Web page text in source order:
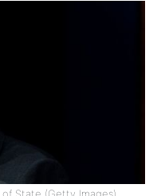
of State (Getty Images)